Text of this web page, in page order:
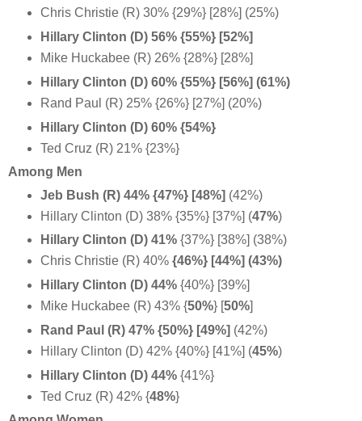
Chris Christie (R) 30% {29%} [28%] (25%)
Hillary Clinton (D) 56% {55%} [52%]
Mike Huckabee (R) 26% {28%} [28%]
Hillary Clinton (D) 60% {55%} [56%] (61%)
Rand Paul (R) 25% {26%} [27%] (20%)
Hillary Clinton (D) 60% {54%}
Ted Cruz (R) 21% {23%}
Among Men
Jeb Bush (R) 44% {47%} [48%] (42%)
Hillary Clinton (D) 38% {35%} [37%] (47%)
Hillary Clinton (D) 41%{37%} [38%] (38%)
Chris Christie (R) 40%{46%} [44%] (43%)
Hillary Clinton (D) 44%{40%} [39%]
Mike Huckabee (R) 43% {50%} [50%]
Rand Paul (R) 47% {50%} [49%] (42%)
Hillary Clinton (D) 42% {40%} [41%] (45%)
Hillary Clinton (D) 44%{41%}
Ted Cruz (R) 42% {48%}